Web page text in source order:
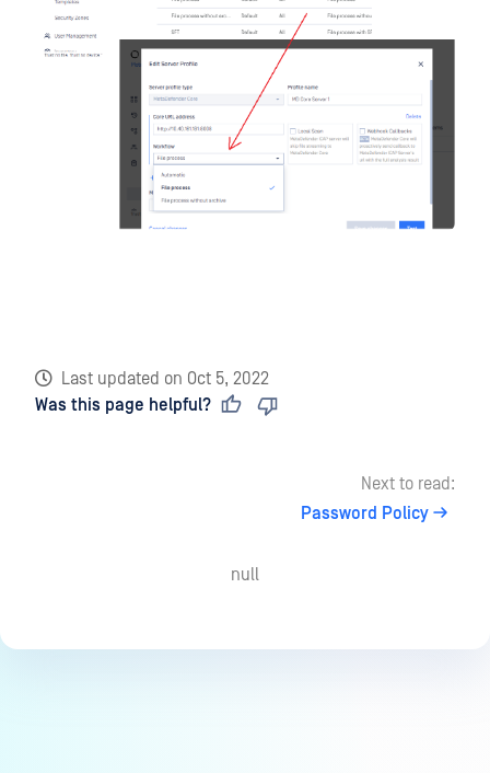
Last updated on Oct 5, 2022
Was this page helpful?
Next to read:
Password Policy
null